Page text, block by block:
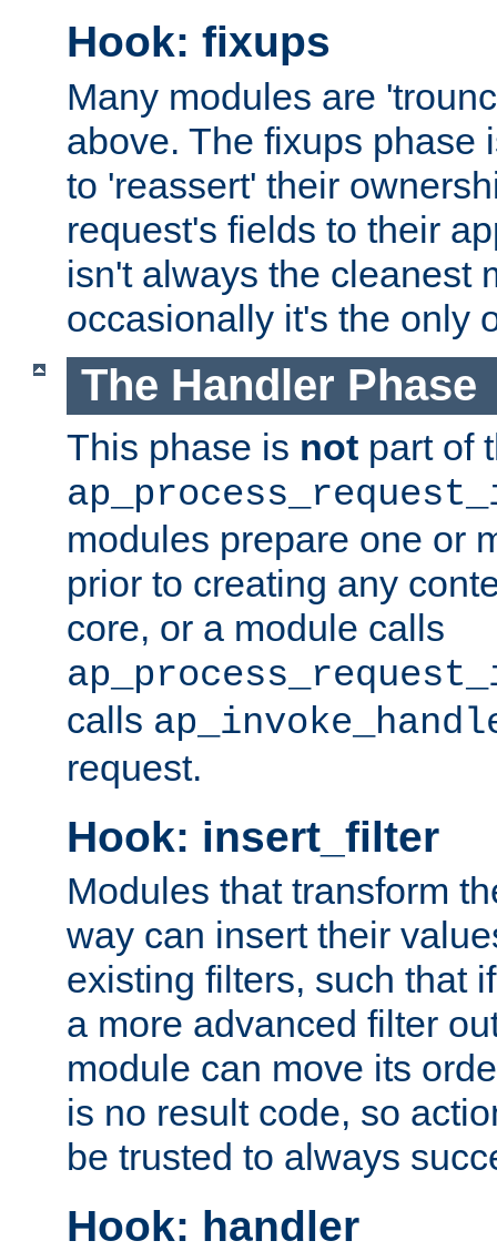
Hook: fixups
Many modules are
above. The fixups phase
to 'reassert' their
request's fields to their
isn't always the cleanest
occasionally it's the only
The Handler Phase
This phase is not part of
modules prepare one or
prior to creating any
core, or a module calls
calls
request.
Hook: insert_filter
Modules that transform
way can insert their
existing filters, such that
a more advanced filter
module can move its
is no result code, so
be trusted to always
Hook: handler